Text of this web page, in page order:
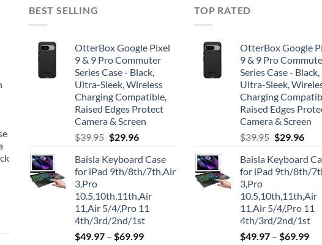
BEST SELLING
OtterBox Google Pixel
9 & 9 Pro Commuter
Series Case - Black,
Ultra-Sleek, Wireless
Charging Compatible,
Raised Edges Protect
Camera & Screen
$39.95 Original
was:
$39.95.
$29.96Current
is:
$29.96.
Baisla Keyboard Case
for iPad 9th/8th/7th,Air
3,Pro
10.5,10th,11th,Air
11,Air 5/4/,Pro 11
4th/3rd/2nd/1st
$49.97 – $69.99
TOP RATED
OtterBox Google
9 & 9 Pro
Series Case - Black,
Ultra-Sleek,
Charging
Raised Edges
Camera & Screen
$39.95 Original
was:
$39.95.
$29.96
is:
Baisla Keyboard
for iPad 9th/8th/
3,Pro
10.5,10th,11th,Air
11,Air 5/4/,Pro 11
4th/3rd/2nd/1st
$49.97 – $69.99